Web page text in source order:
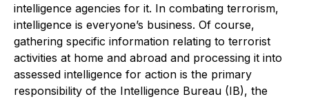
intelligence agencies for it. In combating terrorism,
intelligence is everyone’s business. Of course,
gathering specific information relating to terrorist
activities at home and abroad and processing it into
assessed intelligence for action is the primary
responsibility of the Intelligence Bureau (IB), the